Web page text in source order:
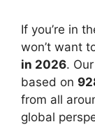
If you’re in
won’t want
in 2026.
based on
from all
global